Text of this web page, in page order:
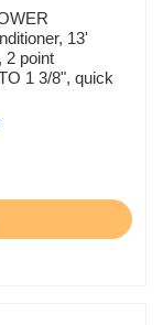
13'
2 point
1 3/8", quick